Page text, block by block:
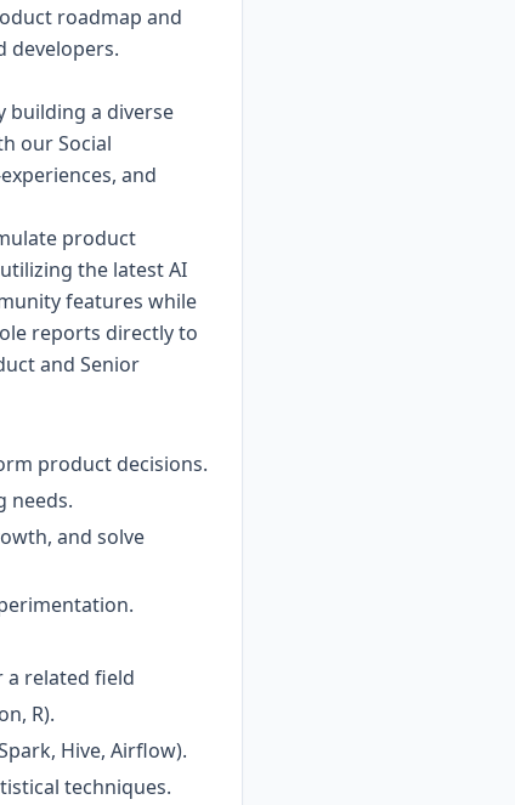
roadmap and
developers.
building a diverse
our Social
and
product
the latest AI
features while
reports directly to
and Senior
product decisions.
needs.
and solve
a related field
R).
Hive, Airflow).
techniques.